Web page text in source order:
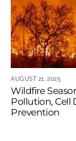
AUGUST 21, 2025
Wildfire
Pollution, Cell
Prevention